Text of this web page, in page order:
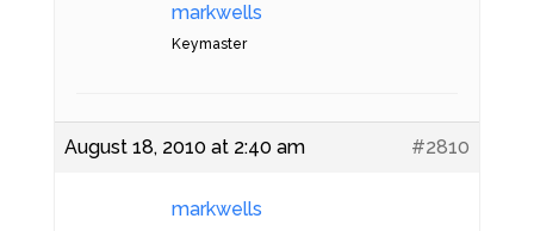
markwells
Keymaster
August 18, 2010 at 2:40 am #2810
markwells